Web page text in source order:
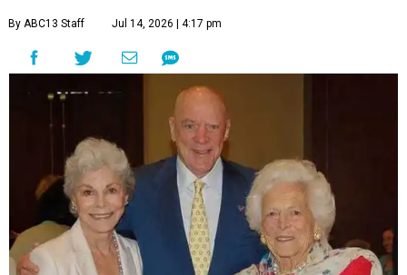
By ABC13 Staff Jul 14, 2026 | 4:17 pm